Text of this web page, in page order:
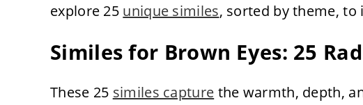
explore 25 unique similes, sorted by theme, to
Similes for Brown Eyes: 25
These 25 similes capture the warmth, depth,